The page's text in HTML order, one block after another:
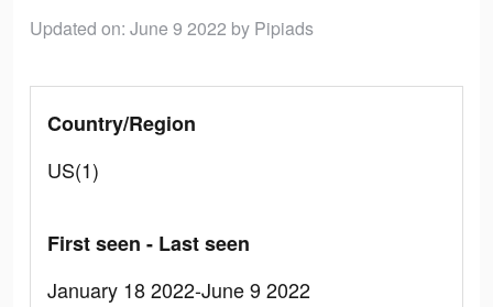
Updated on: June 9 2022 by Pipiads
Country/Region
US(1)
First seen - Last seen
January 18 2022-June 9 2022